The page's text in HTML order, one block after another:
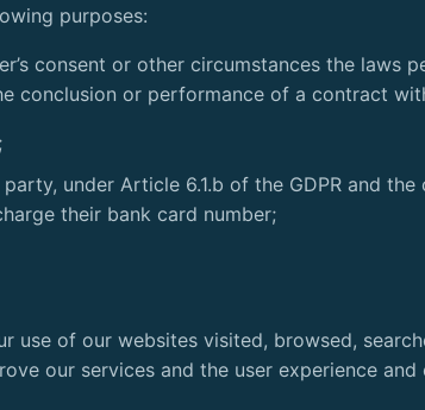
purposes:
consent or other circumstances the laws
or performance of a contract
under Article 6.1.b of the GDPR and
their bank card number;
use of our websites visited, browsed,
our services and the user experience and